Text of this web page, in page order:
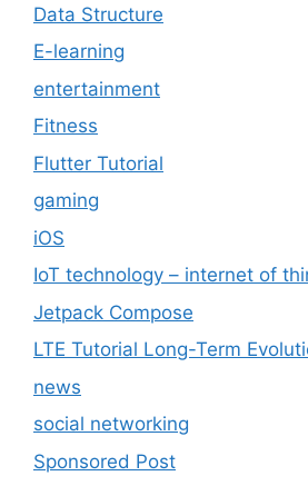
Data Structure
E-learning
entertainment
Fitness
Flutter Tutorial
gaming
iOS
IoT technology – internet of
Jetpack Compose
LTE Tutorial Long-Term
news
social networking
Sponsored Post